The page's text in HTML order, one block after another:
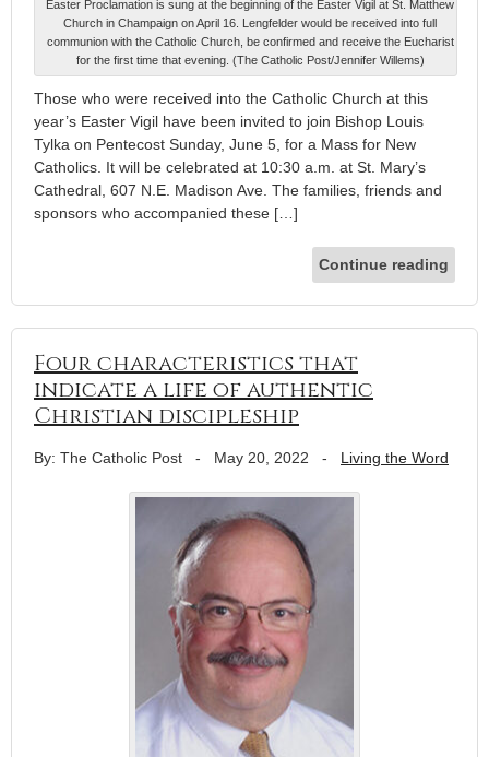
Easter Proclamation is sung at the beginning of the Easter Vigil at St. Matthew
Church in Champaign on April 16. Lengfelder would be received into full
communion with the Catholic Church, be confirmed and receive the Eucharist
for the first time that evening. (The Catholic Post/Jennifer Willems)
Those who were received into the Catholic Church at this
year’s Easter Vigil have been invited to join Bishop Louis
Tylka on Pentecost Sunday, June 5, for a Mass for New
Catholics. It will be celebrated at 10:30 a.m. at St. Mary’s
Cathedral, 607 N.E. Madison Ave. The families, friends and
sponsors who accompanied these […]
Continue reading
Four characteristics that
indicate a life of authentic
Christian discipleship
By: The Catholic Post - May 20, 2022 - Living the Word